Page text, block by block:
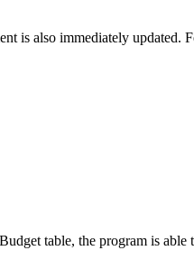
is also immediately updated.
table, the program is able